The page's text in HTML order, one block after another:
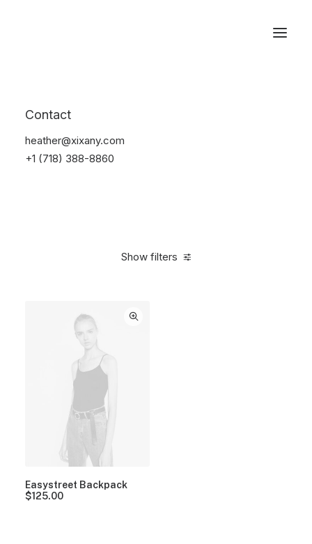
Contact
heather@xixany.com
+1 (718) 388-8860
Show filters
Easystreet Backpack
$125.00